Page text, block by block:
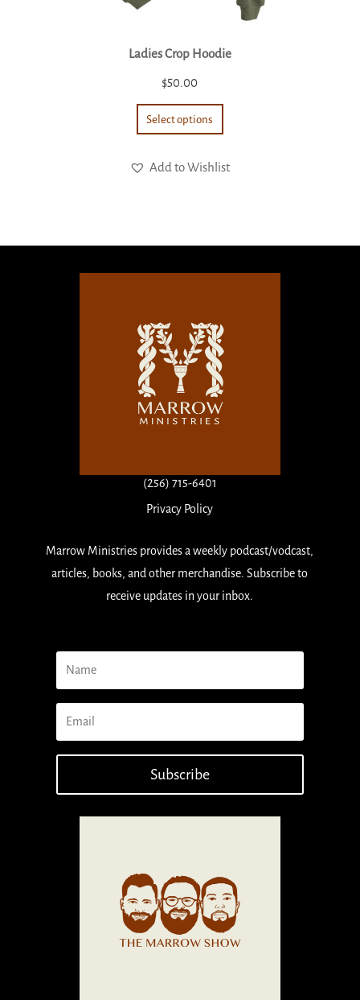
Ladies Crop Hoodie
$50.00
Select options
Add to Wishlist
(256) 715-6401
Privacy Policy
Marrow Ministries provides a weekly podcast/vodcast,
articles, books, and other merchandise. Subscribe to
receive updates in your inbox.
Subscribe